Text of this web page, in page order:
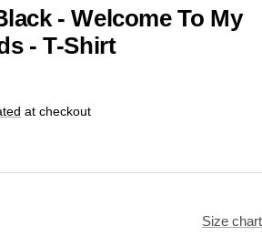
- Welcome To My
- T-Shirt
at checkout
Size chart